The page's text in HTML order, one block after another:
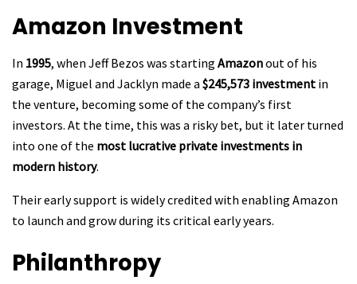
Amazon Investment
In 1995, when Jeff Bezos was starting Amazonout of his
garage, Miguel and Jacklyn made a $245,573 investment in
the venture, becoming some of the company’s first
investors. At the time, this was a risky bet, but it later turned
into one of the most lucrative private investments in
modern history.
Their early support is widely credited with enabling Amazon
to launch and grow during its critical early years.
Philanthropy